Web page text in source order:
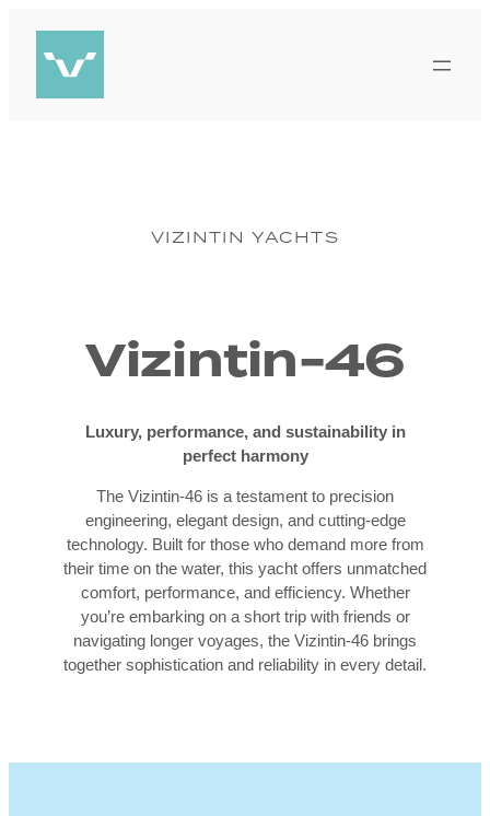
content
VIZINTIN YACHTS
Vizintin-46
Luxury, performance, and sustainability in
perfect harmony
The Vizintin-46 is a testament to precision
engineering, elegant design, and cutting-edge
technology. Built for those who demand more from
their time on the water, this yacht offers unmatched
comfort, performance, and efficiency. Whether
you’re embarking on a short trip with friends or
navigating longer voyages, the Vizintin-46 brings
together sophistication and reliability in every detail.